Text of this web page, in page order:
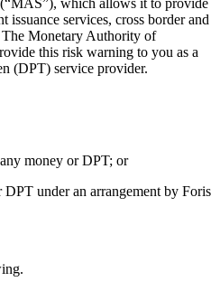
which allows it to provide
issuance services, cross border and
The Monetary Authority of
this risk warning to you as a
(DPT) service provider.
money or DPT; or
under an arrangement by Foris